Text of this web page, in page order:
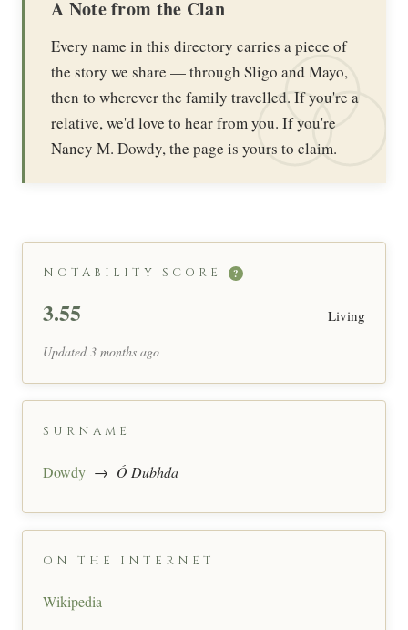
A Note from the Clan
Every name in this directory carries a piece of
the story we share — through Sligo and Mayo,
then to wherever the family travelled. If you're a
relative, we'd love to hear from you. If you're
Nancy M. Dowdy, the page is yours to claim.
NOTABILITY SCORE ?
3.55 Living
Updated 3 months ago
SURNAME
Dowdy → Ó Dubhda
ON THE INTERNET
Wikipedia